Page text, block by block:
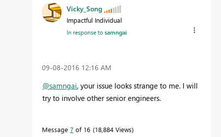
Vicky_Song
Impactful Individual
In response tosamngai
‎09-08-2016 12:16 AM
@samngai, your issue looks strange to me. I will
try to involve other senior engineers.
Message 7 of 16 18,884 Views